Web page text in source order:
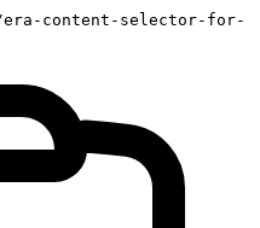
era-content-selector-for-